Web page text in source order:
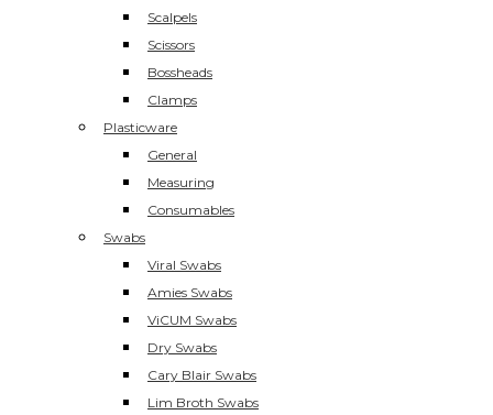
Scalpels
Scissors
Bossheads
Clamps
Plasticware
General
Measuring
Consumables
Swabs
Viral Swabs
Amies Swabs
ViCUM Swabs
Dry Swabs
Cary Blair Swabs
Lim Broth Swabs